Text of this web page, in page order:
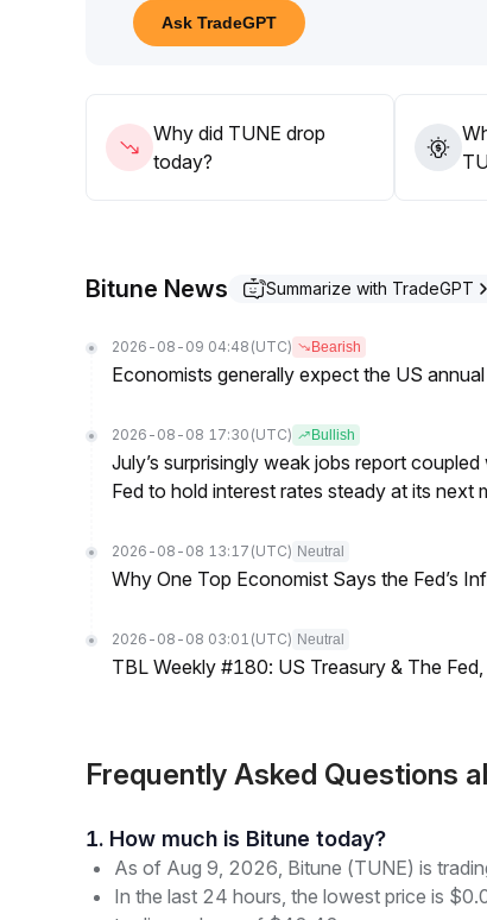
It is advised to wait for a breakout above 1
34 accompanied by increased trading
Ask TradeGPT
Why did TUNE drop
today?
Bitune News Summarize with TradeGPT
2026-08-09 04:48 (UTC) Bearish
Economists generally expect the US
2026-08-08 17:30 (UTC) Bullish
July’s surprisingly weak jobs report
Fed to hold interest rates steady at its next
2026-08-08 13:17 (UTC) Neutral
Why One Top Economist Says the Fed’s
2026-08-08 03:01 (UTC) Neutral
TBL Weekly #180: US Treasury & The
Frequently Asked Questions
1. How much is Bitune today?
As of Aug 9, 2026, Bitune (TUNE) is
In the last 24 hours, the lowest price is